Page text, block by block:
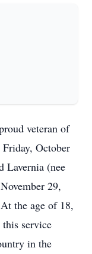
veteran of
October
(nee
29,
the age of 18,
service
in the